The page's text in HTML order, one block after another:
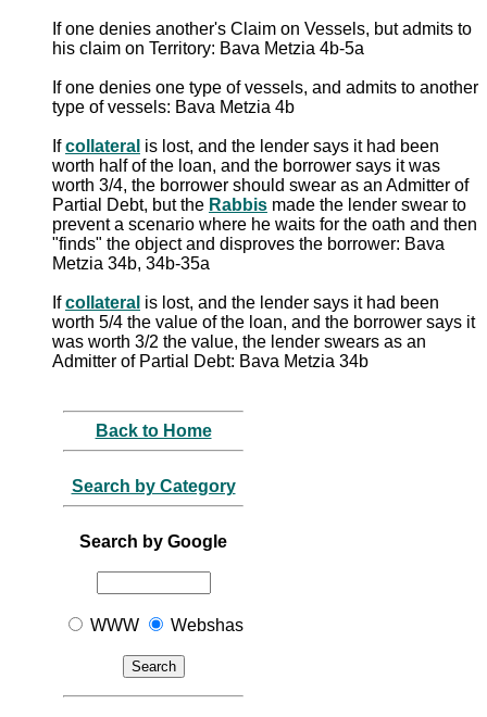
If one denies another's Claim on Vessels, but admits to
his claim on Territory: Bava Metzia 4b-5a
If one denies one type of vessels, and admits to another
type of vessels: Bava Metzia 4b
Ifcollateral is lost, and the lender says it had been
worth half of the loan, and the borrower says it was
worth 3/4, the borrower should swear as an Admitter of
Partial Debt, but the Rabbis made the lender swear to
prevent a scenario where he waits for the oath and then
"finds" the object and disproves the borrower: Bava
Metzia 34b, 34b-35a
Ifcollateral is lost, and the lender says it had been
worth 5/4 the value of the loan, and the borrower says it
was worth 3/2 the value, the lender swears as an
Admitter of Partial Debt: Bava Metzia 34b
Back to Home
Search by Category
Search by Google
WWW Webshas